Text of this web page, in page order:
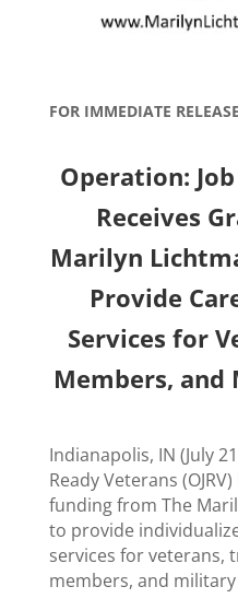
FOR IMMEDIATE
Operation:
Receives
Marilyn
Provide
Services for
Members,
Indianapolis, IN (July
Ready Veterans
funding from The
to provide
services for veterans,
members, and